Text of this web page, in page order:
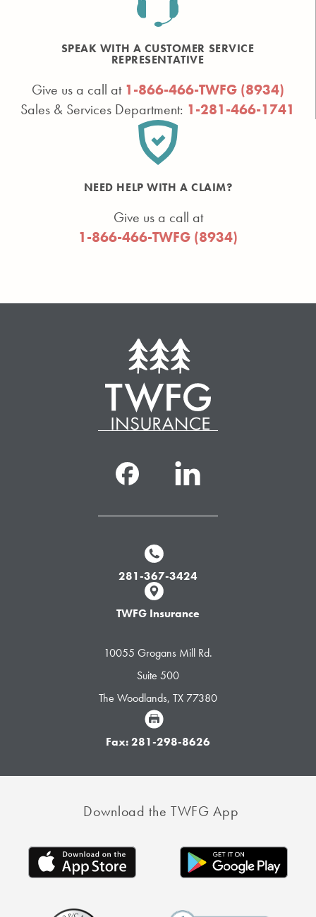
SPEAK WITH A CUSTOMER SERVICE
REPRESENTATIVE
Give us a call at 1-866-466-TWFG (8934)
Sales & Services Department: 1-281-466-1741
NEED HELP WITH A CLAIM?
Give us a call at
1-866-466-TWFG (8934)
281-367-3424
TWFG Insurance
10055 Grogans Mill Rd.
Suite 500
The Woodlands, TX 77380
Fax: 281-298-8626
Download the TWFG App